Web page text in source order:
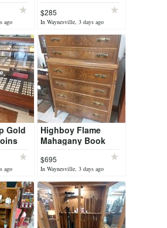
ago
$285
In Waynesville, 3 days ago
Gold
ago
Highboy Flame
Mahagany Book
$695
In Waynesville, 3 days ago